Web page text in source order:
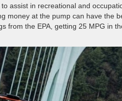
assist in recreational and
money at the pump can have the
from the EPA, getting 25 MPG in